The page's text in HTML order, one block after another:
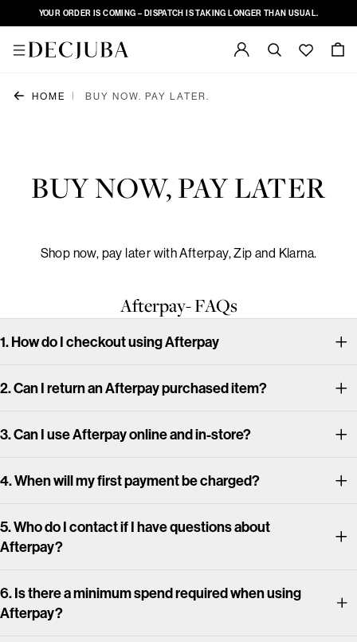
YOUR ORDER IS COMING – DISPATCH IS TAKING LONGER THAN USUAL.
HOME | BUY NOW. PAY LATER.
BUY NOW, PAY LATER
Shop now, pay later with Afterpay, Zip and Klarna.
Afterpay- FAQs
1. How do I checkout using Afterpay
2. Can I return an Afterpay purchased item?
3. Can I use Afterpay online and in-store?
4. When will my first payment be charged?
5. Who do I contact if I have questions about
Afterpay?
6. Is there a minimum spend required when using
Afterpay?